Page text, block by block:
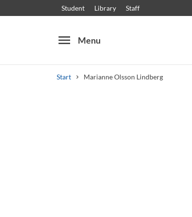
Student Library Staff
menu Menu
Start Marianne Olsson Lindberg